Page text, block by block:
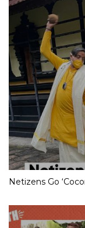
Netizens Go